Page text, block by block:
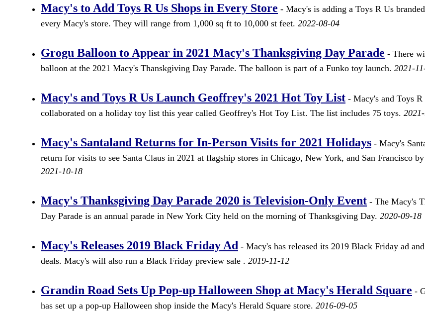
Macy's to Add Toys R Us Shops in Every Store - Macy's is adding a Toys R Us
every Macy's store. They will range from 1,000 sq ft to 10,000 st feet. 2022-08-04
Grogu Balloon to Appear in 2021 Macy's Thanksgiving Day Parade - There
balloon at the 2021 Macy's Thanskgiving Day Parade. The balloon is part of a Funko toy launch. 2021-
Macy's and Toys R Us Launch Geoffrey's 2021 Hot Toy List - Macy's and Toys R
collaborated on a holiday toy list this year called Geoffrey's Hot Toy List. The list includes 75 toys.
Macy's Santaland Returns for In-Person Visits for 2021 Holidays - Macy's
return for visits to see Santa Claus in 2021 at flagship stores in Chicago, New York, and San Francisco
2021-10-18
Macy's Thanksgiving Day Parade 2020 is Television-Only Event - The Macy's
Day Parade is an annual parade in New York City held on the morning of Thanksgiving Day. 2020-09-18
Macy's Releases 2019 Black Friday Ad - Macy's has released its 2019 Black Friday ad
deals. Macy's will also run a Black Friday preview sale . 2019-11-12
Grandin Road Sets Up Pop-up Halloween Shop at Macy's Herald Square -
has set up a pop-up Halloween shop inside the Macy's Herald Square store. 2016-09-05